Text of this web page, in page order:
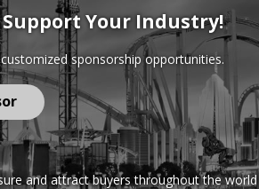
Your Industry!
sponsorship opportunities.
and attract buyers throughout the world